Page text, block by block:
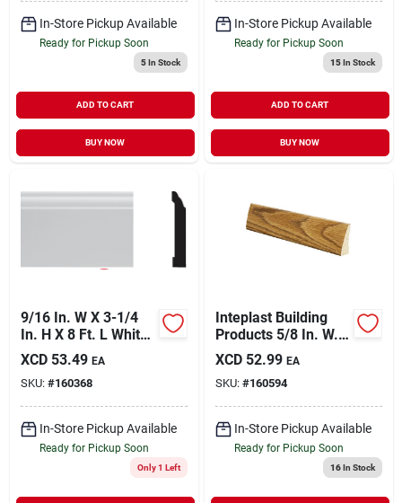
In-Store Pickup Available
Ready for Pickup Soon
5In Stock
ADD TO CART
BUY NOW
In-Store Pickup Available
Ready for Pickup Soon
15In Stock
ADD TO CART
BUY NOW
9/16 In. W X 3-1/4
In. H X 8 Ft. L White
Pvc Colonial Base
Molding
XCD 53.49 EA
SKU: #160368
In-Store Pickup Available
Ready for Pickup Soon
Only 1 Left
Inteplast Building
Products 5/8 In. W. X
2-1/4 In. H. X 7 Ft. L.
Ultra Oak
Polystyrene Ranch
Casing
XCD 52.99 EA
SKU: #160594
In-Store Pickup Available
Ready for Pickup Soon
16In Stock